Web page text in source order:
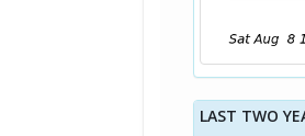
LAST TWO